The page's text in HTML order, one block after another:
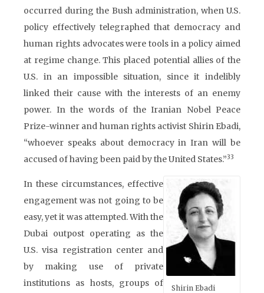
occurred during the Bush administration, when U.S.
policy effectively telegraphed that democracy and
human rights advocates were tools in a policy aimed
at regime change. This placed potential allies of the
U.S. in an impossible situation, since it indelibly
linked their cause with the interests of an enemy
power. In the words of the Iranian Nobel Peace
Prize-winner and human rights activist Shirin Ebadi,
“whoever speaks about democracy in Iran will be
accused of having been paid by the United States.”33
Shirin Ebadi
In these circumstances, effective
engagement was not going to be
easy, yet it was attempted. With the
Dubai outpost operating as the
U.S. visa registration center and
by making use of private
institutions as hosts, groups of